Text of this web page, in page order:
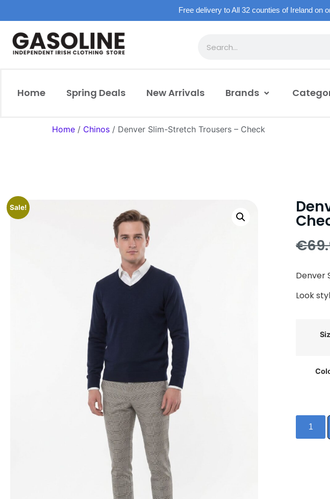
Free delivery to All 32 counties of Ireland on
Home Spring Deals New Arrivals Brands
Home / Chinos / Denver Slim-Stretch Trousers – Check
Sale!
€
Denver
Look